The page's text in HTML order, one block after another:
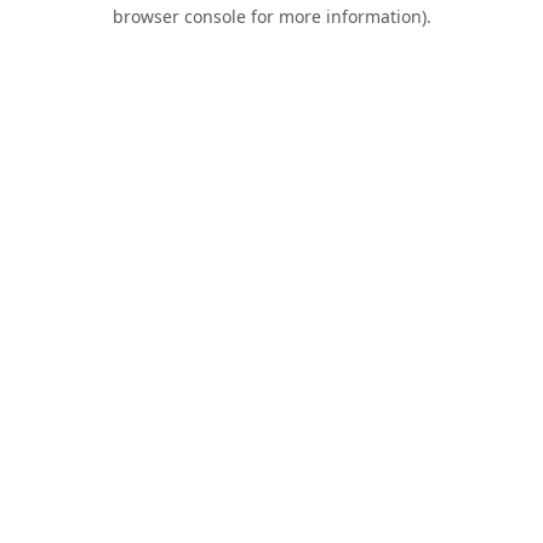
browser console for more information).